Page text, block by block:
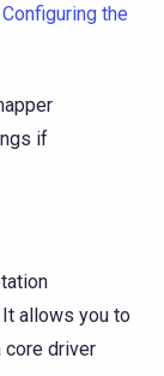
Configuring the
if
It allows you to
core driver